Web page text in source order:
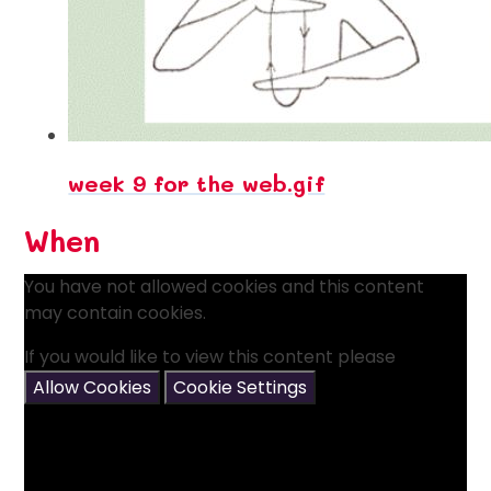
week 9 for the web.gif
When
You have not allowed cookies and this content
may contain cookies.
If you would like to view this content please
Allow Cookies
Cookie Settings